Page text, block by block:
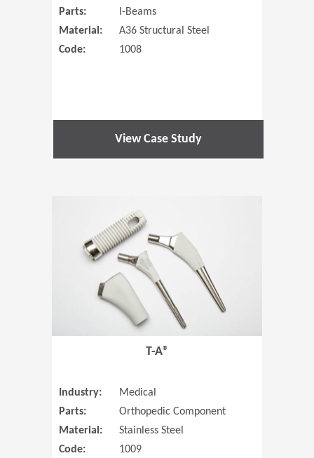
Parts:
I-Beams
Material:
A36 Structural Steel
Code:
1008
View Case Study
T-A®
Industry:
Medical
Parts:
Orthopedic Component
Material:
Stainless Steel
Code:
1009